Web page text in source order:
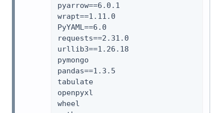
pyarrow==6.0.1
wrapt==1.11.0
PyYAML==6.0
requests==2.31.0
urllib3==1.26.18
pymongo
pandas==1.3.5
tabulate
openpyxl
wheel